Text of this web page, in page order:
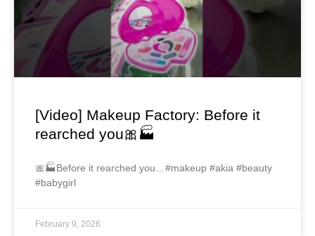
[Video] Makeup Factory: Before it
rearched you🎀🏭
🎀🏭Before it rearched you…#makeup #akia #beauty
#babygirl
February 9, 2026